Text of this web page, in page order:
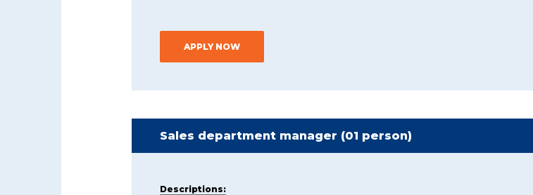
APPLY NOW
Sales department manager (01 person)
Descriptions: